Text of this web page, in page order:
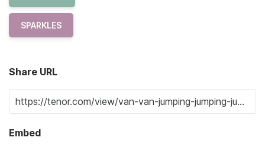
SPARKLES
Share URL
Embed